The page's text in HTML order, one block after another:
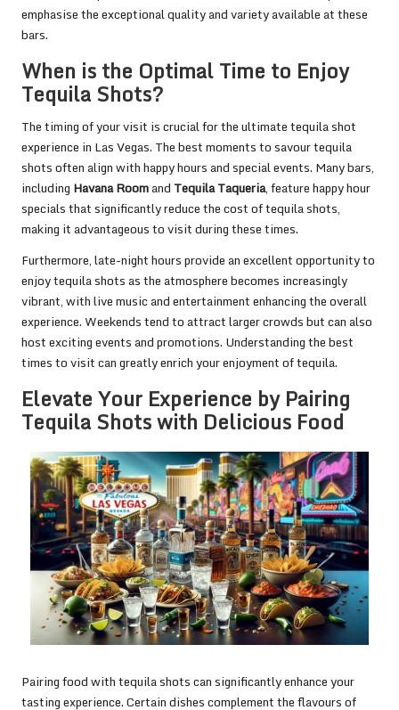
emphasise the exceptional quality and variety available at these
bars.
When is the Optimal Time to Enjoy
Tequila Shots?
The timing of your visit is crucial for the ultimate tequila shot
experience in Las Vegas. The best moments to savour tequila
shots often align with happy hours and special events. Many bars,
including Havana Roomand Tequila Taqueria, feature happy hour
specials that significantly reduce the cost of tequila shots,
making it advantageous to visit during these times.
Furthermore, late-night hours provide an excellent opportunity to
enjoy tequila shots as the atmosphere becomes increasingly
vibrant, with live music and entertainment enhancing the overall
experience. Weekends tend to attract larger crowds but can also
host exciting events and promotions. Understanding the best
times to visit can greatly enrich your enjoyment of tequila.
Elevate Your Experience by Pairing
Tequila Shots with Delicious Food
Pairing food with tequila shots can significantly enhance your
tasting experience. Certain dishes complement the flavours of